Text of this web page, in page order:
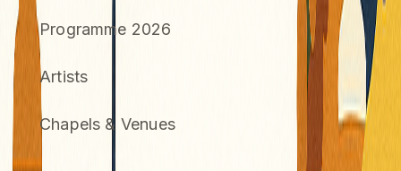
Programme 2026
Artists
Chapels & Venues